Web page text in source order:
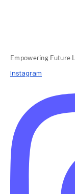
Empowering Future
Instagram